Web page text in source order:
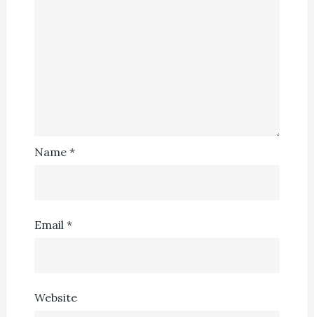
Name *
Email *
Website